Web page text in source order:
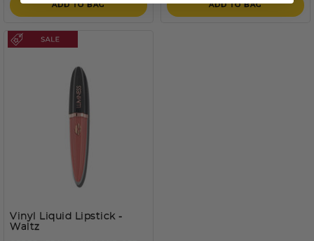
ADD TO BAG ADD TO BAG
Vinyl Liquid Lipstick -
Waltz